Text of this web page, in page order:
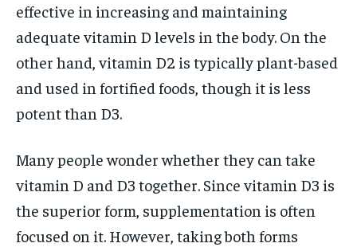
effective in increasing and maintaining
adequate vitamin D levels in the body. On the
other hand, vitamin D2 is typically plant-based
and used in fortified foods, though it is less
potent than D3.
Many people wonder whether they can take
vitamin D and D3 together. Since vitamin D3 is
the superior form, supplementation is often
focused on it. However, taking both forms